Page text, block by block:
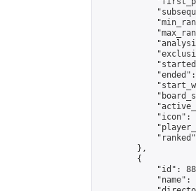
"icon":
        },
        {
"id":
"name":